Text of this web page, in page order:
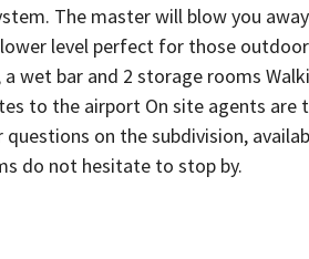
The master will blow you
level perfect for those
wet bar and 2 storage rooms
to the airport On site agents are
on the subdivision,
do not hesitate to stop by.